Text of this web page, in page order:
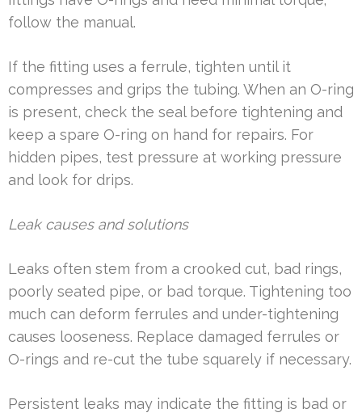
follow the manual.
If the fitting uses a ferrule, tighten until it
compresses and grips the tubing. When an O-ring
is present, check the seal before tightening and
keep a spare O-ring on hand for repairs. For
hidden pipes, test pressure at working pressure
and look for drips.
Leak causes and solutions
Leaks often stem from a crooked cut, bad rings,
poorly seated pipe, or bad torque. Tightening too
much can deform ferrules and under-tightening
causes looseness. Replace damaged ferrules or
O-rings and re-cut the tube squarely if necessary.
Persistent leaks may indicate the fitting is bad or